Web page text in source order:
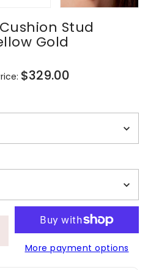
Stud
Gold
$329.00
More payment options